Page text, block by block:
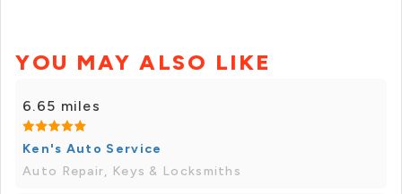
YOU MAY ALSO LIKE
6.65 miles
Ken's Auto Service
Auto Repair, Keys & Locksmiths